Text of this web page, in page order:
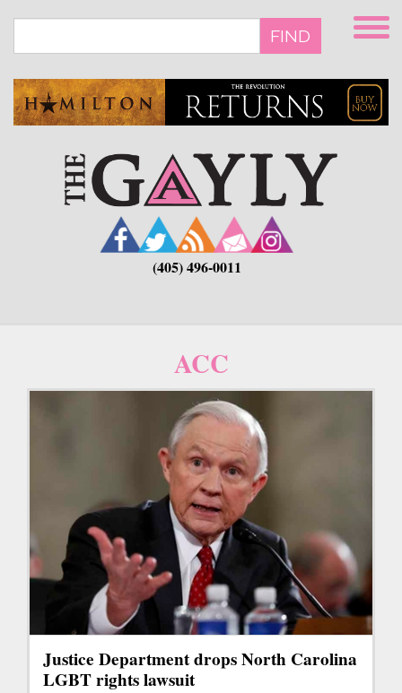
main
FIND
(405) 496-0011
ACC
Justice Department drops North Carolina
LGBT rights lawsuit